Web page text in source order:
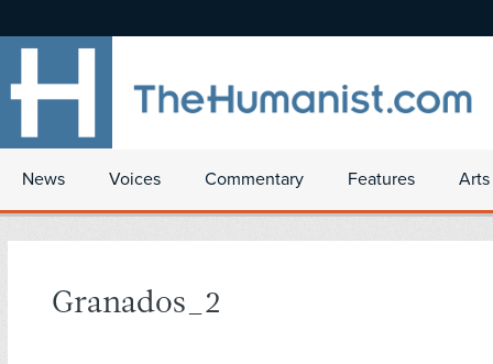
News Voices Commentary Features
Granados_2